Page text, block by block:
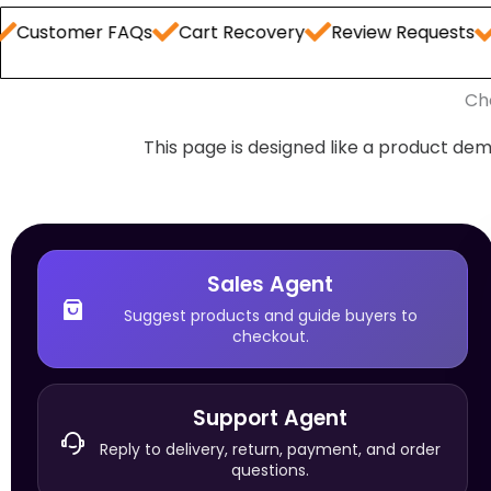
FAQs Cart Recovery Review Requests Order
This page is designed like a product
Sales Agent
Suggest products and guide buyers to
checkout.
Support Agent
Reply to delivery, return, payment, and order
questions.